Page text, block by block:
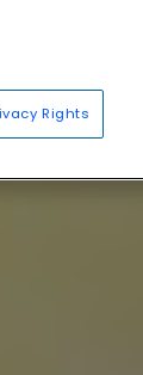
Rights